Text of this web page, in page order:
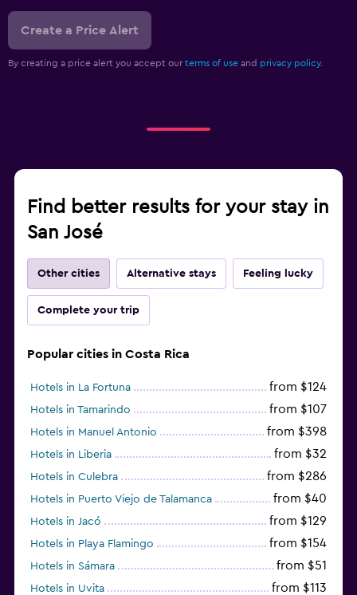
Create a Price Alert
By creating a price alert you accept our terms of use and privacy policy.
Find better results for your stay in
San José
Other cities Alternative stays Feeling lucky
Complete your trip
Popular cities in Costa Rica
Hotels in La Fortuna from $124
Hotels in Tamarindo from $107
Hotels in Manuel Antonio from $398
Hotels in Liberia from $32
Hotels in Culebra from $286
Hotels in Puerto Viejo de Talamanca from $40
Hotels in Jacó from $129
Hotels in Playa Flamingo from $154
Hotels in Sámara from $51
Hotels in Uvita from $113